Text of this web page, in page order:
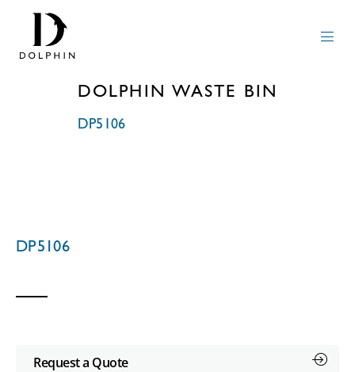
DOLPHIN WASTE BIN
DP5106
DP5106
Request a Quote